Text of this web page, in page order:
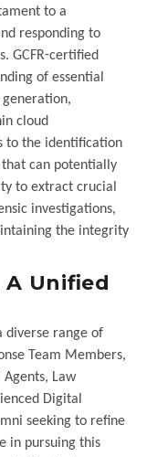
to a
responding to
GCFR-certified
of essential
cloud
to the identification
can potentially
to extract crucial
investigations,
the integrity
A Unified
diverse range of
Team Members,
Agents, Law
Digital
seeking to refine
in pursuing this